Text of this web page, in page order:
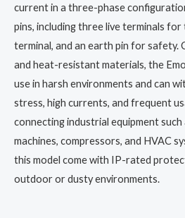
current in a three-phase
pins, including three live terminals for
terminal, and an earth pin for safety.
and heat-resistant materials, the
use in harsh environments and can
stress, high currents, and frequent
connecting industrial equipment
machines, compressors, and HVAC
this model come with IP-rated
outdoor or dusty environments.